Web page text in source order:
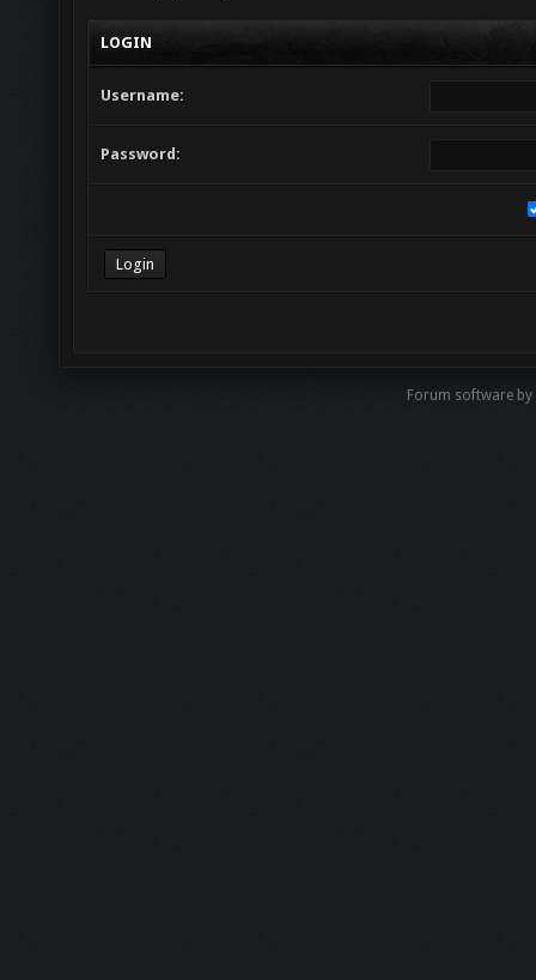
LOGIN
Username:
Password:
Forum software